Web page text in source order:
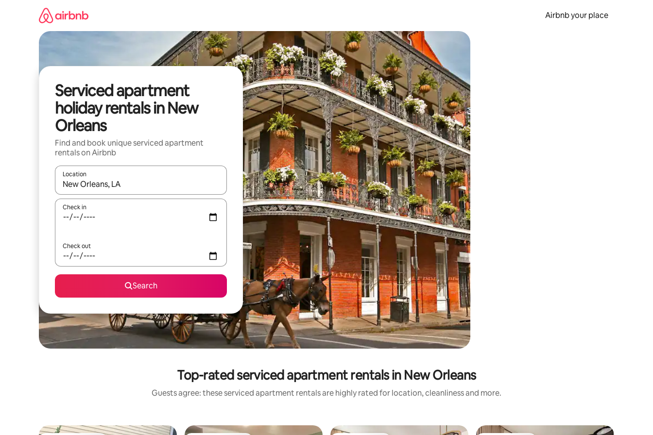
Airbnb your place
Serviced apartment
holiday rentals in New
Orleans
Find and book unique serviced apartment
rentals on Airbnb
Location
When results are available, navigate with the up and down arrow keys or explore by touch or swipe gestures.
Check in
Check out
Search
Top-rated serviced apartment rentals in New Orleans
Guests agree: these serviced apartment rentals are highly rated for location, cleanliness and more.